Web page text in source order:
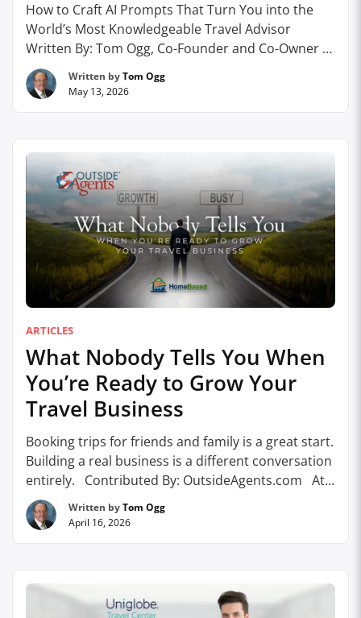
How to Craft AI Prompts That Turn You into the
World’s Most Knowledgeable Travel Advisor
Written By: Tom Ogg, Co-Founder and Co-Owner –
Travel Professional NEWS Let’s get the obvious
out of the way: AI is going to reshape the travel
Written byTom Ogg
May 13, 2026
ARTICLES
What Nobody Tells You When
You’re Ready to Grow Your
Travel Business
Booking trips for friends and family is a great start.
Building a real business is a different conversation
entirely. Contributed By: OutsideAgents.com At
some point, almost every travel advisor hits the
same moment. The referrals are coming in. Clients
Written byTom Ogg
April 16, 2026